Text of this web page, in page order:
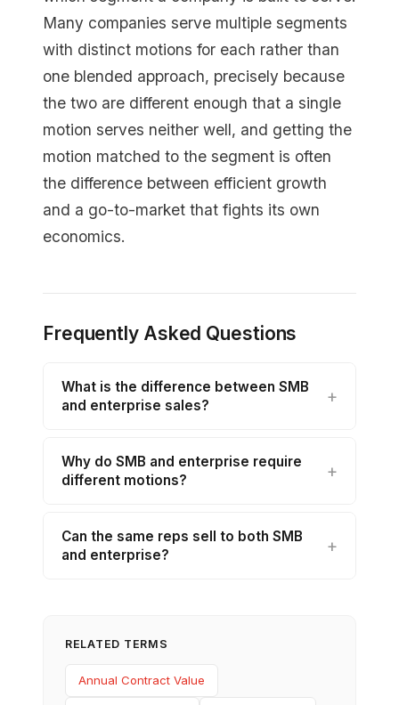
Many companies serve multiple segments
with distinct motions for each rather than
one blended approach, precisely because
the two are different enough that a single
motion serves neither well, and getting the
motion matched to the segment is often
the difference between efficient growth
and a go-to-market that fights its own
economics.
Frequently Asked Questions
What is the difference between SMB
and enterprise sales?
Why do SMB and enterprise require
different motions?
Can the same reps sell to both SMB
and enterprise?
RELATED TERMS
Annual Contract Value